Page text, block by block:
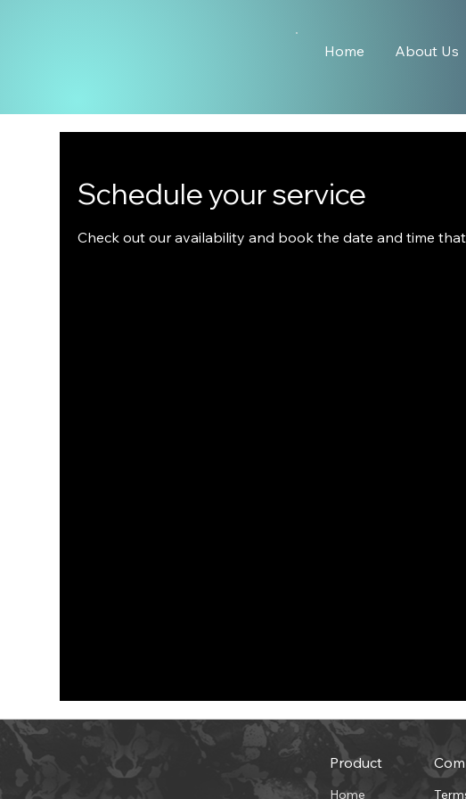
Home About Us
Schedule your service
Check out our availability and book the date and time
Product
Home